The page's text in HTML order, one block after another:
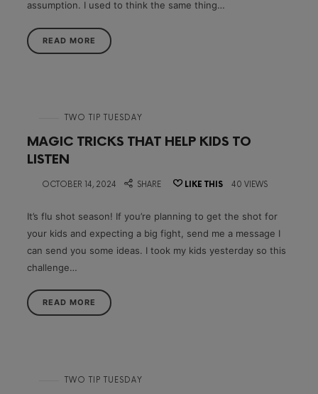
assumption. I used to think the same thing…
READ MORE
TWO TIP TUESDAY
MAGIC TRICKS THAT HELP KIDS TO
LISTEN
OCTOBER 14, 2024 SHARE LIKE THIS 40 VIEWS
It’s flu shot season! If you’re planning to get the shot for
your kids and expecting a big fight, send me a message I
can send you some ideas. I took my kids yesterday so this
challenge…
READ MORE
TWO TIP TUESDAY